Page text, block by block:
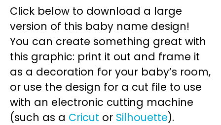
Click below to download a large
version of this baby name design!
You can create something great with
this graphic: print it out and frame it
as a decoration for your baby’s room,
or use the design for a cut file to use
with an electronic cutting machine
(such as a Cricut or Silhouette).